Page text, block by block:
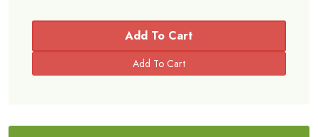
Add To Cart